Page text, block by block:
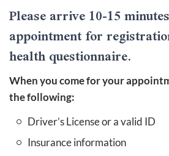
Please arrive 10-15
appointment for
health questionnaire.
When you come for your
the following:
Driver’s License or a valid ID
Insurance information